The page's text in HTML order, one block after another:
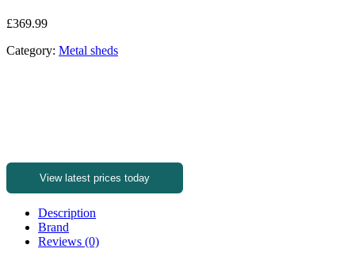
£369.99
Category: Metal sheds
View latest prices today
Description
Brand
Reviews (0)